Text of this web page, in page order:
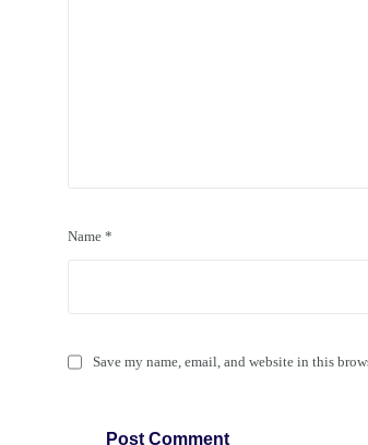
Name *
Save my name, email, and website in this